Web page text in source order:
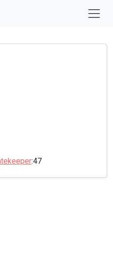
:47